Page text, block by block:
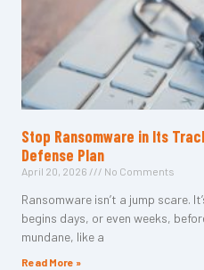
Stop Ransomware in Its
Defense Plan
April 20, 2026 No Comments
Ransomware isn’t a jump scare.
begins days, or even weeks,
mundane, like a
Read More »